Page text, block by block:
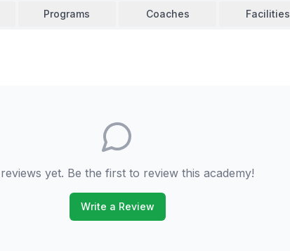
Programs Coaches Facilities
yet. Be the first to review this academy!
Write a Review